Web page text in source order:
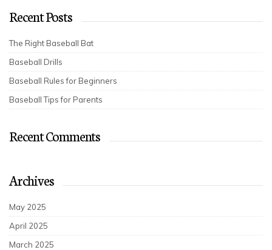
Recent Posts
The Right Baseball Bat
Baseball Drills
Baseball Rules for Beginners
Baseball Tips for Parents
Recent Comments
Archives
May 2025
April 2025
March 2025